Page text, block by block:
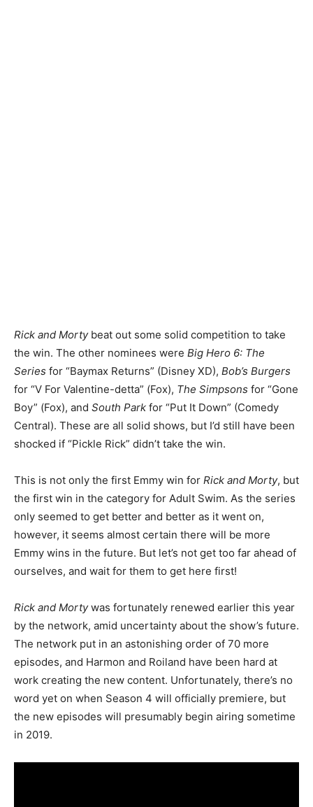
Rick and Mortybeat out some solid competition to take
the win. The other nominees were Big Hero 6: The
Series for “Baymax Returns” (Disney XD), Bob’s Burgers
for “V For Valentine-detta” (Fox), The Simpsons for “Gone
Boy” (Fox), and South Park for “Put It Down” (Comedy
Central). These are all solid shows, but I’d still have been
shocked if “Pickle Rick” didn’t take the win.
This is not only the first Emmy win for Rick and Morty, but
the first win in the category for Adult Swim. As the series
only seemed to get better and better as it went on,
however, it seems almost certain there will be more
Emmy wins in the future. But let’s not get too far ahead of
ourselves, and wait for them to get here first!
Rick and Mortywas fortunately renewed earlier this year
by the network, amid uncertainty about the show’s future.
The network put in an astonishing order of 70 more
episodes, and Harmon and Roiland have been hard at
work creating the new content. Unfortunately, there’s no
word yet on when Season 4 will officially premiere, but
the new episodes will presumably begin airing sometime
in 2019.